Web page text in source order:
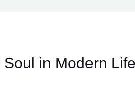
in Modern Life